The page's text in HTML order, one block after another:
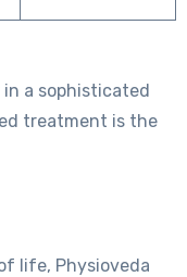
in a sophisticated
treatment is the
life, Physioveda